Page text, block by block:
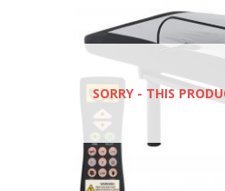
SORRY - THIS